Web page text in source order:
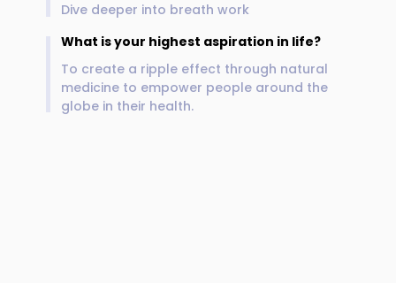
Dive deeper into breath work
What is your highest aspiration in life?
To create a ripple effect through natural
medicine to empower people around the
globe in their health.